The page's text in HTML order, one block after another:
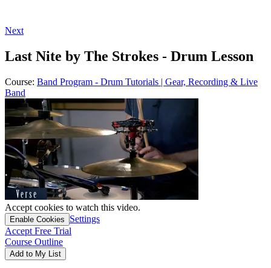
Next
Last Nite by The Strokes - Drum Lesson
Course: Band Program - Drum Tutorials | Gear, Recording & Live
Band
Accept cookies to watch this video.
Enable Cookies
Settings
Accept Free Trial
Course Outline
Add to My List